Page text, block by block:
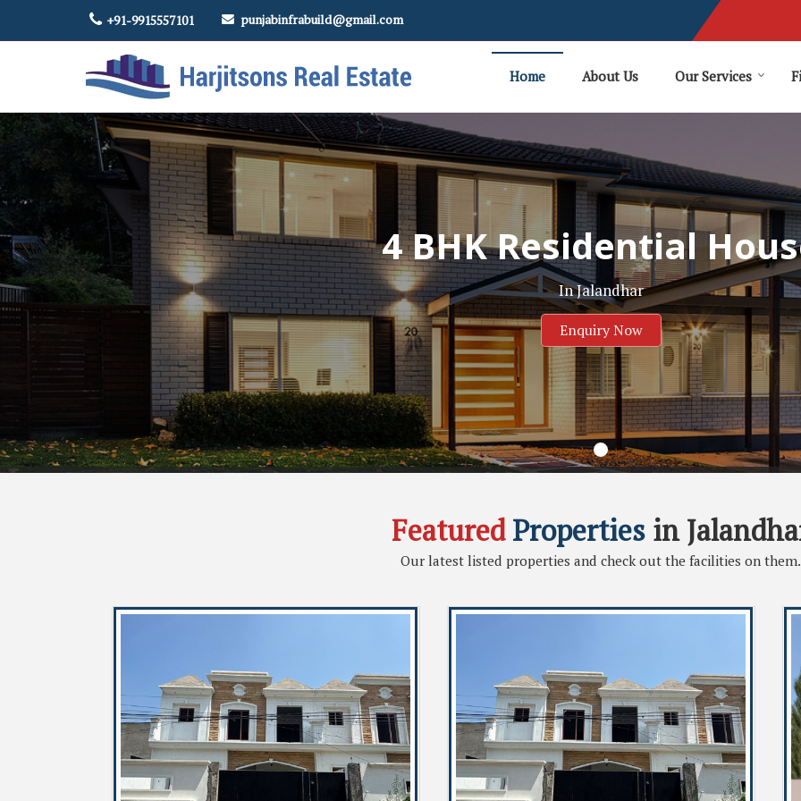
+91-9915557101 punjabinfrabuild@gmail.com
Top Real Estate Contractor in Amritsar
Home About Us Our Services
4 BHK Residential
In Jalandhar
Enquiry Now
FeaturedProperties in
Our latest listed properties and check out the facilities on them.